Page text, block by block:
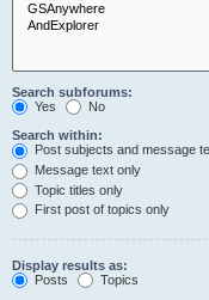
Search subforums:
Yes
No
Search within:
Post subjects and message
Message text only
Topic titles only
First post of topics only
Display results as:
Posts
Topics